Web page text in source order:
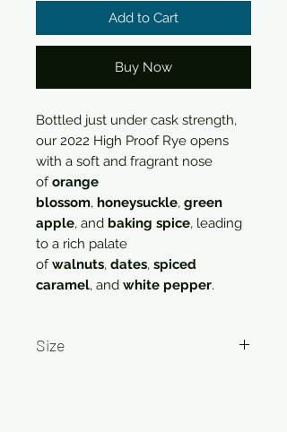
Add to Cart
Buy Now
Bottled just under cask strength,
our 2022 High Proof Rye opens
with a soft and fragrant nose
oforange
blossom, honeysuckle, green
apple, and baking spice, leading
to a rich palate
ofwalnuts, dates, spiced
caramel, and white pepper.
Size